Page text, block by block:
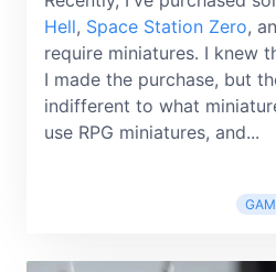
Hell, Space Station Zero,
require miniatures. I knew
I made the purchase, but
indifferent to what
use RPG miniatures, and...